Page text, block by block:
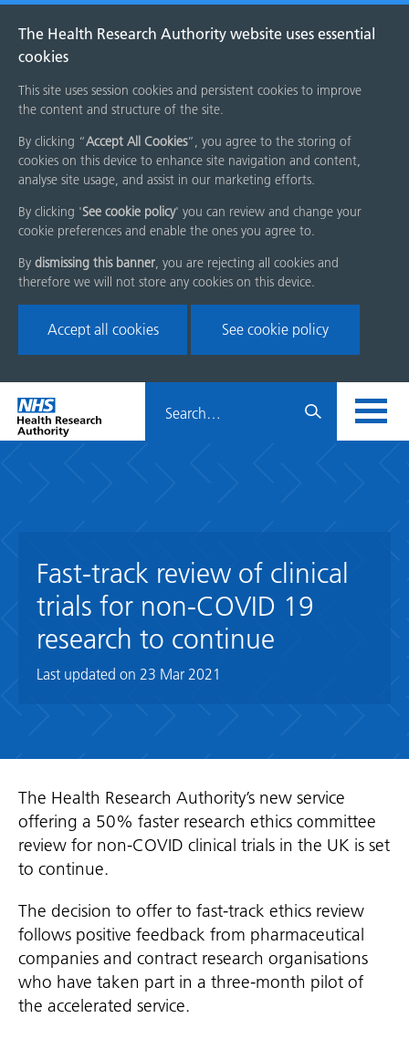
The Health Research Authority website uses essential
cookies
This site uses session cookies and persistent cookies to improve
the content and structure of the site.
By clicking “Accept All Cookies”, you agree to the storing of
cookies on this device to enhance site navigation and content,
analyse site usage, and assist in our marketing efforts.
By clicking 'See cookie policy' you can review and change your
cookie preferences and enable the ones you agree to.
By dismissing this banner, you are rejecting all cookies and
therefore we will not store any cookies on this device.
Accept all cookies See cookie policy
Skip
menu
Home
page
HRA
Fast-track review of clinical
trials for non-COVID 19
research to continue
Last updated on 23 Mar 2021
The Health Research Authority’s new service
offering a 50% faster research ethics committee
review for non-COVID clinical trials in the UK is set
to continue.
The decision to offer to fast-track ethics review
follows positive feedback from pharmaceutical
companies and contract research organisations
who have taken part in a three-month pilot of
the accelerated service.